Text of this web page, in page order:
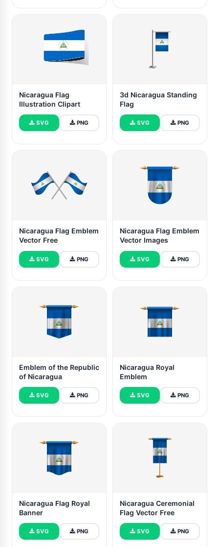
Nicaragua Flag
Illustration Clipart
SVG PNG
3d Nicaragua Standing
Flag
SVG PNG
Nicaragua Flag Emblem
Vector Free
SVG PNG
Nicaragua Flag Emblem
Vector Images
SVG PNG
Emblem of the Republic
of Nicaragua
SVG PNG
Nicaragua Royal
Emblem
SVG PNG
Nicaragua Flag Royal
Banner
SVG PNG
Nicaragua Ceremonial
Flag Vector Free
SVG PNG